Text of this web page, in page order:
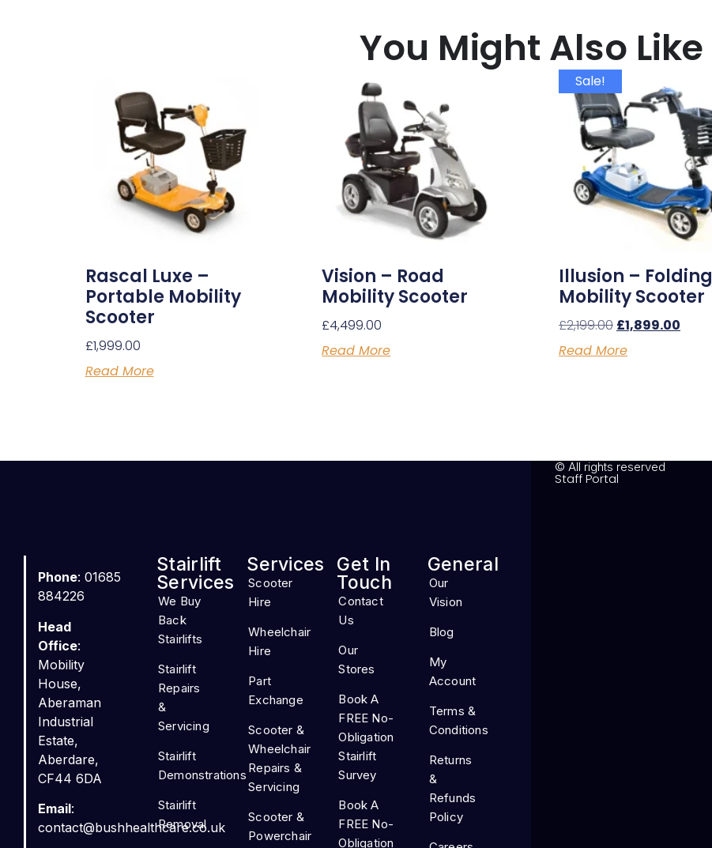
You Might Also Like
Rascal Luxe –
Portable Mobility
Scooter
£1,999.00
Read More
Vision – Road
Mobility Scooter
£4,499.00
Read More
Sale!
Illusion – Folding
Mobility Scooter
£2,199.00 £1,899.00
Read More
Phone: 01685
884226
Head
Office:
Mobility
House,
Aberaman
Industrial
Estate,
Aberdare,
CF44 6DA
Email:
contact@bushhealthcare.co.uk
Stairlift
Services
We Buy
Back
Stairlifts
Stairlift
Repairs
&
Servicing
Stairlift
Demonstrations
Stairlift
Removal
Services
Scooter
Hire
Wheelchair
Hire
Part
Exchange
Scooter &
Wheelchair
Repairs &
Servicing
Scooter &
Powerchair
Get In
Touch
Contact
Us
Our
Stores
Book A
FREE No-
Obligation
Stairlift
Survey
Book A
FREE No-
Obligation
General
Our
Vision
Blog
My
Account
Terms &
Conditions
Returns
&
Refunds
Policy
© All rights reserved
Staff Portal